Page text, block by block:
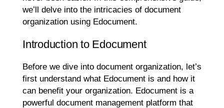
we’ll delve into the intricacies of document
organization using Edocument.
Introduction to Edocument
Before we dive into document organization, let’s
first understand what Edocument is and how it
can benefit your organization. Edocument is a
powerful document management platform that